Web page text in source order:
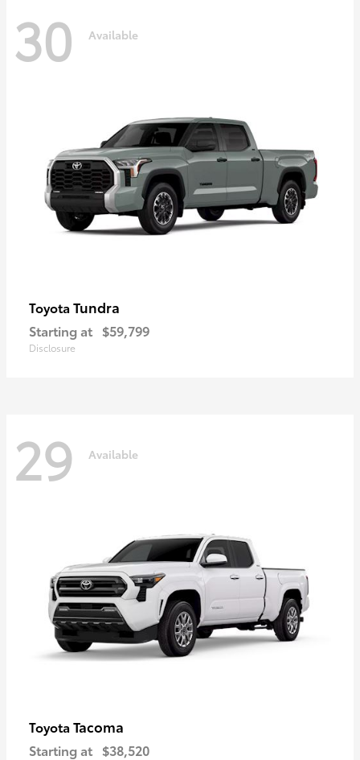
30 Available
Toyota Tundra
Starting at $59,799
Disclosure
29 Available
Toyota Tacoma
Starting at $38,520